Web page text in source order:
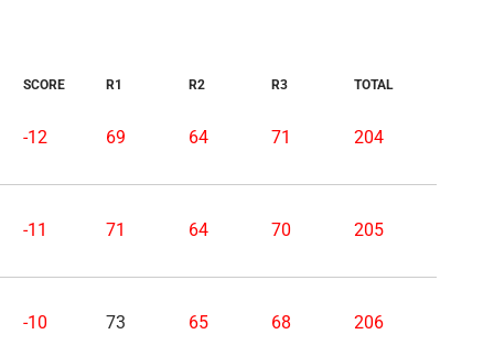
SCORE R1 R2 R3 TOTAL
-12 69 64 71 204
-11 71 64 70 205
-10 73 65 68 206